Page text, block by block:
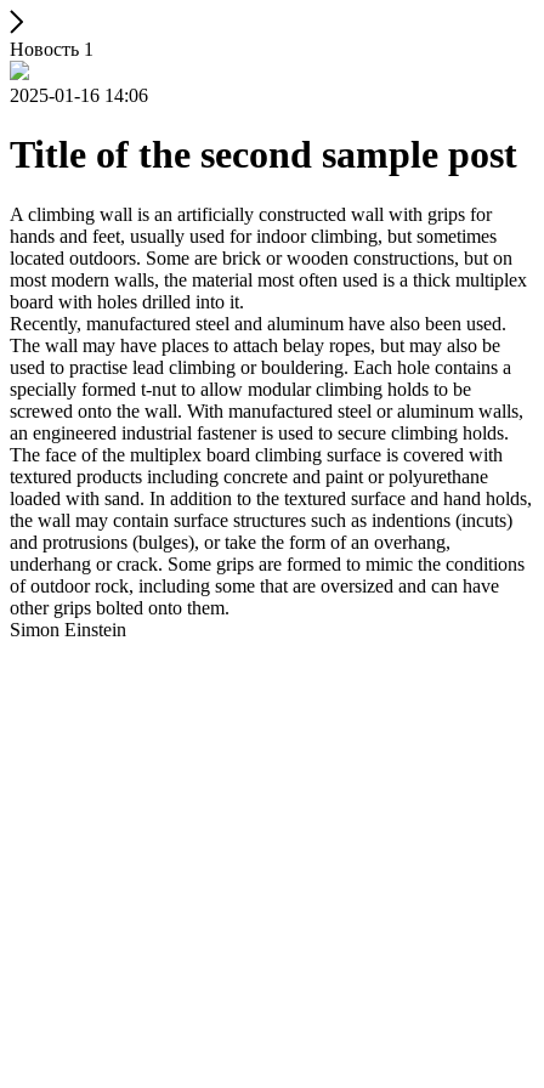
Новость 1
2025-01-16 14:06
Title of the second sample post
A climbing wall is an artificially constructed wall with grips for
hands and feet, usually used for indoor climbing, but sometimes
located outdoors. Some are brick or wooden constructions, but on
most modern walls, the material most often used is a thick multiplex
board with holes drilled into it.
Recently, manufactured steel and aluminum have also been used.
The wall may have places to attach belay ropes, but may also be
used to practise lead climbing or bouldering. Each hole contains a
specially formed t-nut to allow modular climbing holds to be
screwed onto the wall. With manufactured steel or aluminum walls,
an engineered industrial fastener is used to secure climbing holds.
The face of the multiplex board climbing surface is covered with
textured products including concrete and paint or polyurethane
loaded with sand. In addition to the textured surface and hand holds,
the wall may contain surface structures such as indentions (incuts)
and protrusions (bulges), or take the form of an overhang,
underhang or crack. Some grips are formed to mimic the conditions
of outdoor rock, including some that are oversized and can have
other grips bolted onto them.
Simon Einstein